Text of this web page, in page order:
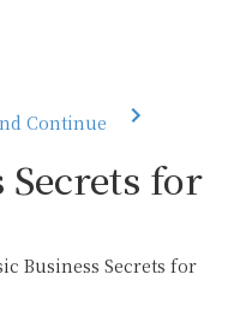
Continue
Secrets for
Business Secrets for